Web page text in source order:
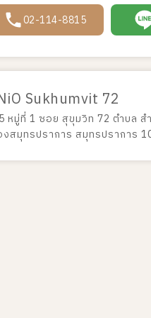
02-114-8815
Sukhumvit 72
หมู่ที่ 1 ซอย สุขุมวิท 72 ตำบล ส
งสมุทรปราการ สมุทรปราการ